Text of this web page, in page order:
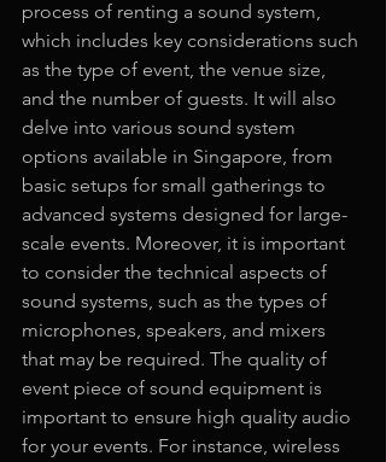
process of renting a sound system,
which includes key considerations such
as the type of event, the venue size,
and the number of guests. It will also
delve into various sound system
options available in Singapore, from
basic setups for small gatherings to
advanced systems designed for large-
scale events. Moreover, it is important
to consider the technical aspects of
sound systems, such as the types of
microphones, speakers, and mixers
that may be required. The quality of
event piece of sound equipment is
important to ensure high quality audio
for your events. For instance, wireless